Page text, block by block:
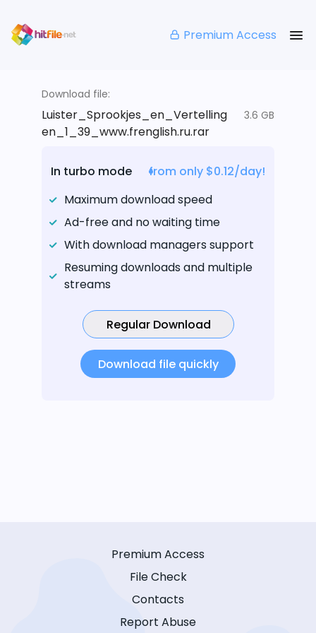
Premium Access
Download file:
Luister_Sprookjes_en_Vertelling
en_1_39_www.frenglish.ru.rar
3.6 GB
In turbo mode
from only $0.12/day!
Maximum download speed
Ad-free and no waiting time
With download managers support
Resuming downloads and multiple
streams
Regular Download
Download file quickly
Premium Access
File Check
Contacts
Report Abuse